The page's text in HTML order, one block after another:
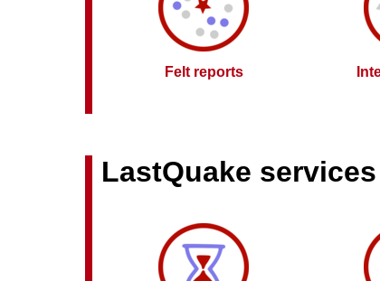
Felt reports
LastQuake services